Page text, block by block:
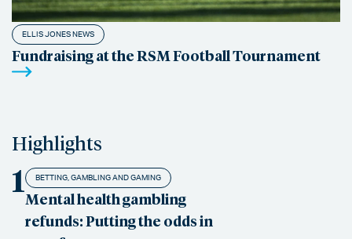
ELLIS JONES NEWS
Fundraising at the RSM Football Tournament
Highlights
1 BETTING, GAMBLING AND GAMING
Mental health gambling
refunds: Putting the odds in